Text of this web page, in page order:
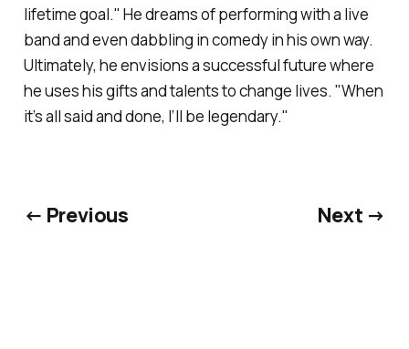
lifetime goal." He dreams of performing with a live
band and even dabbling in comedy in his own way.
Ultimately, he envisions a successful future where
he uses his gifts and talents to change lives. "When
it’s all said and done, I’ll be legendary."
← Previous Next →